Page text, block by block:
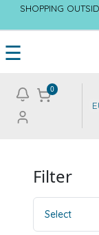
SHOPPING
☰
0
Filter